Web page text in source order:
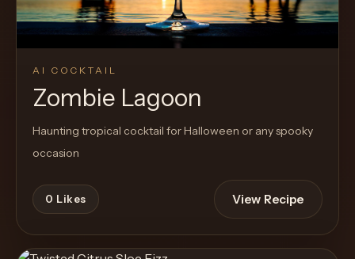
AI COCKTAIL
Zombie Lagoon
Haunting tropical cocktail for Halloween or any spooky
occasion
0 Likes View Recipe